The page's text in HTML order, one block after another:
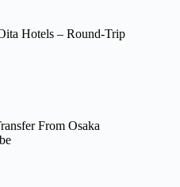
Hotels – Round-Trip
From Osaka